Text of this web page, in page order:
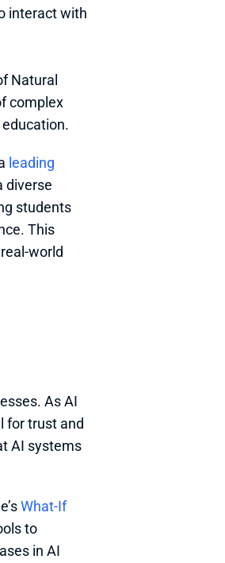
interact with
Natural
complex
leading
diverse
students
This
world
As AI
for trust and
AI systems
What-If
to
in AI